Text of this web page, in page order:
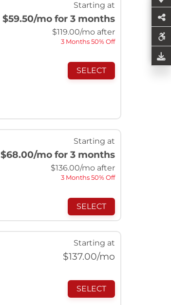
Starting at
$59.50/mo for 3 months
$119.00/mo after
3 Months 50% Off
SELECT
Starting at
$68.00/mo for 3 months
$136.00/mo after
3 Months 50% Off
SELECT
Starting at
$137.00/mo
SELECT